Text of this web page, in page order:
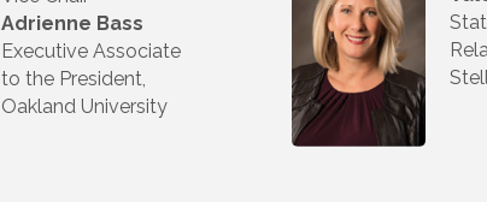
Adrienne Bass
Executive Associate
to the President,
Oakland University